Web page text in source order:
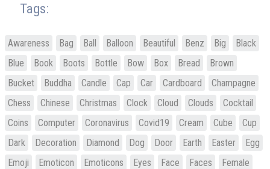
Tags:
Awareness Bag Ball Balloon Beautiful Benz Big
Black
Blue
Book Boots Bottle Bow Box Bread
Brown
Bucket
Buddha Candle Cap Car Cardboard
Champagne
Chess
Chinese Christmas Clock Cloud Clouds
Cocktail
Coins
Computer Coronavirus Covid19 Cream Cube
Cup
Dark
Decoration Diamond Dog Door Earth Easter
Egg
Emoji
Emoticon Emoticons Eyes Face Faces
Female